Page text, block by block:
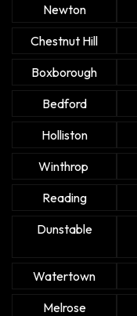
Newton
Chestnut Hill
Boxborough
Bedford
Holliston
Winthrop
Reading
Dunstable
Watertown
Melrose